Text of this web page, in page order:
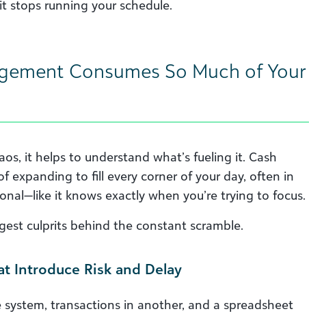
stops running your schedule.
Consumes So Much of Your
it helps to understand what’s fueling it. Cash
expanding to fill every corner of your day, often in
it knows exactly when you’re trying to focus.
culprits behind the constant scramble.
Introduce Risk and Delay
system, transactions in another, and a spreadsheet